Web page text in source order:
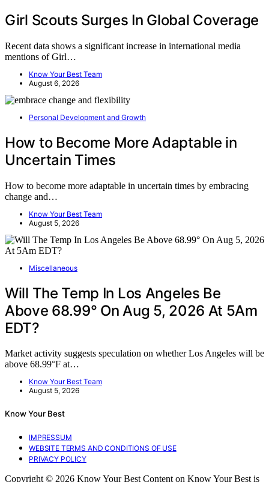
Girl Scouts Surges In Global Coverage
Recent data shows a significant increase in international media
mentions of Girl…
Know Your Best Team
August 6, 2026
Personal Development and Growth
How to Become More Adaptable in
Uncertain Times
How to become more adaptable in uncertain times by embracing
change and…
Know Your Best Team
August 5, 2026
Miscellaneous
Will The Temp In Los Angeles Be
Above 68.99° On Aug 5, 2026 At 5Am
EDT?
Market activity suggests speculation on whether Los Angeles will be
above 68.99°F at…
Know Your Best Team
August 5, 2026
Know Your Best
IMPRESSUM
WEBSITE TERMS AND CONDITIONS OF USE
PRIVACY POLICY
Copyright © 2026 Know Your Best Content on Know Your Best is